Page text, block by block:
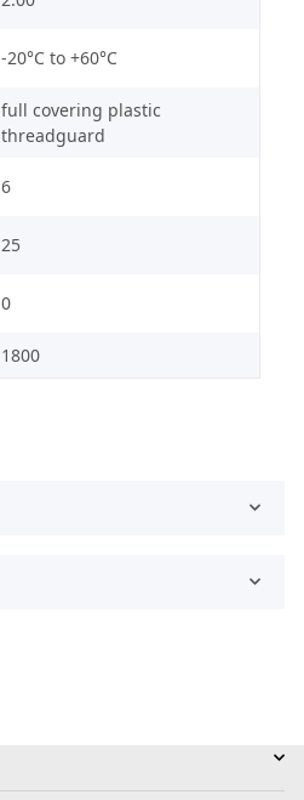
-20°C to +60°C
full covering plastic
threadguard
6
25
0
1800